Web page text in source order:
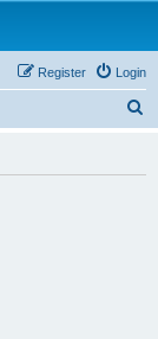
Login
Register